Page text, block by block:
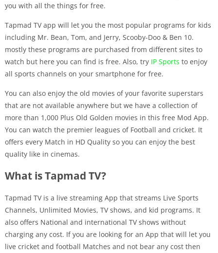
you with all the things for free.
Tapmad TV app will let you the most popular programs for kids
including Mr. Bean, Tom, and Jerry, Scooby-Doo & Ben 10.
mostly these programs are purchased from different sites to
watch but here you can find is free. Also, try IP Sports to enjoy
all sports channels on your smartphone for free.
You can also enjoy the old movies of your favorite superstars
that are not available anywhere but we have a collection of
more than 1,000 Plus Old Golden movies in this free Mod App.
You can watch the premier leagues of Football and cricket. It
offers every Match in HD Quality so you can enjoy the best
quality like in cinemas.
What is Tapmad TV?
Tapmad TV is a live streaming App that streams Live Sports
Channels, Unlimited Movies, TV shows, and kid programs. It
also offers National and international TV shows without
charging any cost. If you are looking for an App that will let you
live cricket and football Matches and not bear any cost then